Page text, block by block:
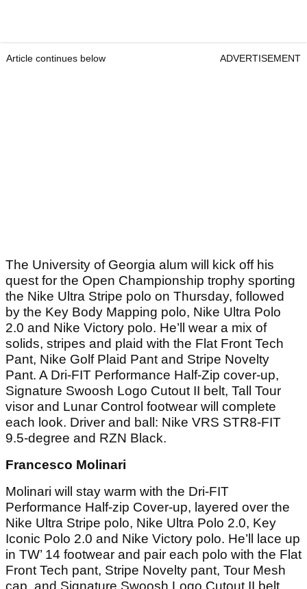
Article continues below ADVERTISEMENT
The University of Georgia alum will kick off his
quest for the Open Championship trophy sporting
the Nike Ultra Stripe polo on Thursday, followed
by the Key Body Mapping polo, Nike Ultra Polo
2.0 and Nike Victory polo. He’ll wear a mix of
solids, stripes and plaid with the Flat Front Tech
Pant, Nike Golf Plaid Pant and Stripe Novelty
Pant. A Dri-FIT Performance Half-Zip cover-up,
Signature Swoosh Logo Cutout II belt, Tall Tour
visor and Lunar Control footwear will complete
each look. Driver and ball: Nike VRS STR8-FIT
9.5-degree and RZN Black.
Francesco Molinari
Molinari will stay warm with the Dri-FIT
Performance Half-zip Cover-up, layered over the
Nike Ultra Stripe polo, Nike Ultra Polo 2.0, Key
Iconic Polo 2.0 and Nike Victory polo. He’ll lace up
in TW’ 14 footwear and pair each polo with the Flat
Front Tech pant, Stripe Novelty pant, Tour Mesh